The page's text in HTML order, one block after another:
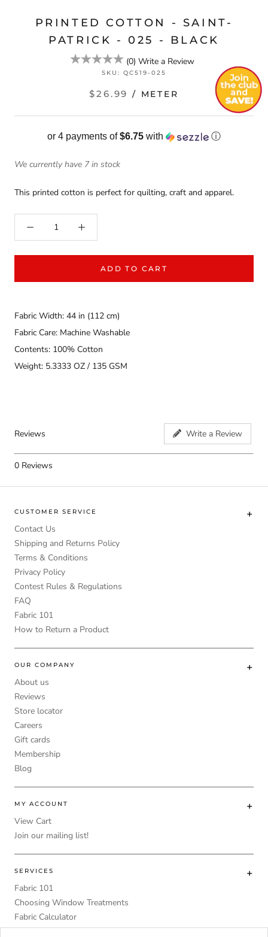
PRINTED COTTON - SAINT-
PATRICK - 025 - BLACK
(0) Write a Review
SKU: QC519-025
$26.99 / METER
or 4 payments of$6.75 with ⓘ
We currently have 7 in stock
This printed cotton is perfect for quilting, craft and apparel.
ADD TO CART
Fabric Width: 44 in (112 cm)
Fabric Care: Machine Washable
Contents: 100% Cotton
Weight: 5.3333 OZ / 135 GSM
Reviews Write a Review
0 Reviews
CUSTOMER SERVICE
Contact Us
Shipping and Returns Policy
Terms & Conditions
Privacy Policy
Contest Rules & Regulations
FAQ
Fabric 101
How to Return a Product
OUR COMPANY
About us
Reviews
Store locator
Careers
Gift cards
Membership
Blog
MY ACCOUNT
View Cart
Join our mailing list!
SERVICES
Fabric 101
Choosing Window Treatments
Fabric Calculator
DIY